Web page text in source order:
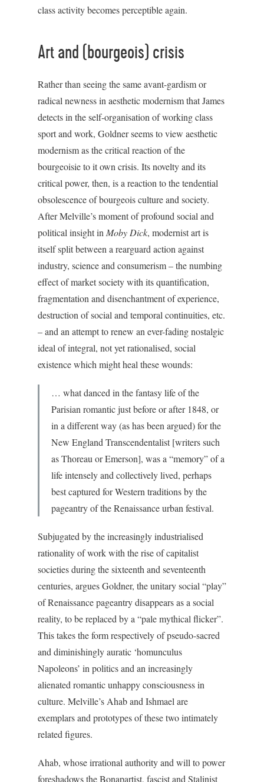
class activity becomes perceptible again.
Art and (bourgeois) crisis
Rather than seeing the same avant-gardism or
radical newness in aesthetic modernism that James
detects in the self-organisation of working class
sport and work, Goldner seems to view aesthetic
modernism as the critical reaction of the
bourgeoisie to it own crisis. Its novelty and its
critical power, then, is a reaction to the tendential
obsolescence of bourgeois culture and society.
After Melville’s moment of profound social and
political insight in Moby Dick, modernist art is
itself split between a rearguard action against
industry, science and consumerism – the numbing
effect of market society with its quantification,
fragmentation and disenchantment of experience,
destruction of social and temporal continuities, etc.
– and an attempt to renew an ever-fading nostalgic
ideal of integral, not yet rationalised, social
existence which might heal these wounds:
… what danced in the fantasy life of the
Parisian romantic just before or after 1848, or
in a different way (as has been argued) for the
New England Transcendentalist [writers such
as Thoreau or Emerson], was a “memory” of a
life intensely and collectively lived, perhaps
best captured for Western traditions by the
pageantry of the Renaissance urban festival.
Subjugated by the increasingly industrialised
rationality of work with the rise of capitalist
societies during the sixteenth and seventeenth
centuries, argues Goldner, the unitary social “play”
of Renaissance pageantry disappears as a social
reality, to be replaced by a “pale mythical flicker”.
This takes the form respectively of pseudo-sacred
and diminishingly auratic ‘homunculus
Napoleons’ in politics and an increasingly
alienated romantic unhappy consciousness in
culture. Melville’s Ahab and Ishmael are
exemplars and prototypes of these two intimately
related figures.
Ahab, whose irrational authority and will to power
foreshadows the Bonapartist, fascist and Stalinist